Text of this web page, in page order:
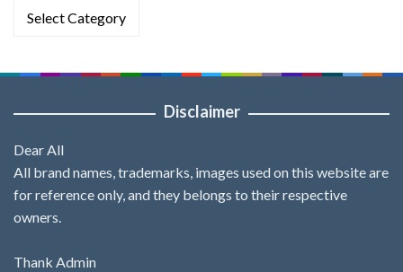
Categories
Disclaimer
Dear All
All brand names, trademarks, images used on this website are
for reference only, and they belongs to their respective
owners.
Thank Admin